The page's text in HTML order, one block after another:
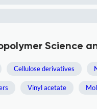
Science
Cellulose derivatives
Vinyl acetate